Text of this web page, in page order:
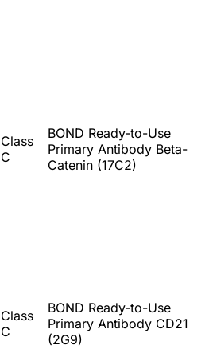
Class
C
BOND Ready-to-Use
Primary Antibody Beta-
Catenin (17C2)
Class
C
BOND Ready-to-Use
Primary Antibody CD21
(2G9)